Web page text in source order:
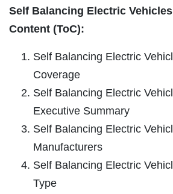
Self Balancing Electric
Content (ToC):
Self Balancing Electric
Coverage
Self Balancing Electric
Executive Summary
Self Balancing Electric
Manufacturers
Self Balancing Electric
Type